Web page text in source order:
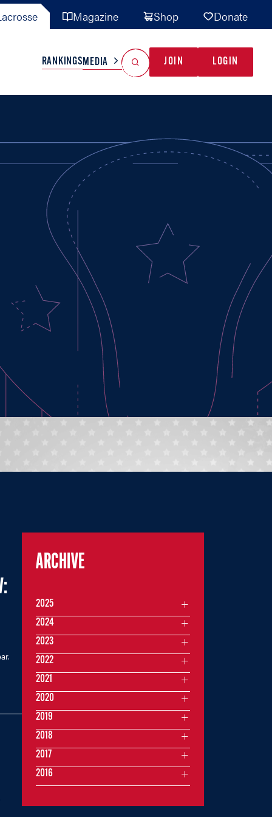
Magazine Shop Donate
TEAMS MISC
RANKINGSMEDIA JOIN LOGIN
ARCHIVE
2025
2024
2023
2022
2021
2020
2019
2018
2017
2016